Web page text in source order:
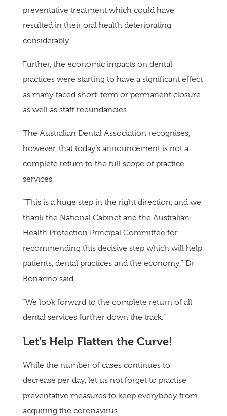
preventative treatment which could have
resulted in their oral health deteriorating
considerably.
Further, the economic impacts on dental
practices were starting to have a significant effect
as many faced short-term or permanent closure
as well as staff redundancies.
The Australian Dental Association recognises,
however, that today’s announcement is not a
complete return to the full scope of practice
services.
“This is a huge step in the right direction, and we
thank the National Cabinet and the Australian
Health Protection Principal Committee for
recommending this decisive step which will help
patients, dental practices and the economy,” Dr
Bonanno said.
“We look forward to the complete return of all
dental services further down the track.”
Let’s Help Flatten the Curve!
While the number of cases continues to
decrease per day, let us not forget to practise
preventative measures to keep everybody from
acquiring the coronavirus.